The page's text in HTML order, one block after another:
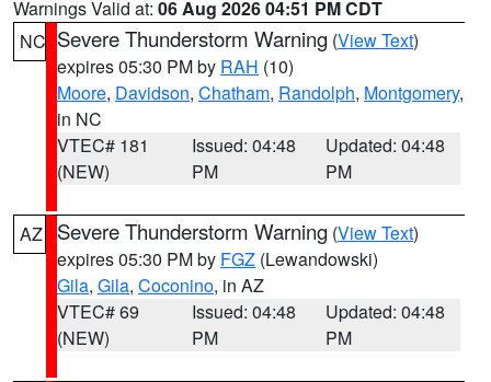
Warnings Valid at: 06 Aug 2026 04:51 PM CDT
NC Severe Thunderstorm Warning (View Text)
expires 05:30 PM by RAH (10)
Moore, Davidson, Chatham, Randolph, Montgomery,
in NC
VTEC# 181
(NEW)
Issued: 04:48
PM
Updated: 04:48
PM
AZ Severe Thunderstorm Warning (View Text)
expires 05:30 PM by FGZ (Lewandowski)
Gila, Gila, Coconino, in AZ
VTEC# 69
(NEW)
Issued: 04:48
PM
Updated: 04:48
PM